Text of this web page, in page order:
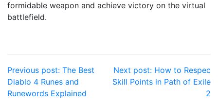
formidable weapon and achieve victory on the virtual
battlefield.
Post
navigation
Previous post: The Best
Diablo 4 Runes and
Runewords Explained
Next post: How to Respec
Skill Points in Path of Exile
2